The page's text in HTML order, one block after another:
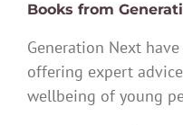
Books from
Generation Next
offering expert
wellbeing of young